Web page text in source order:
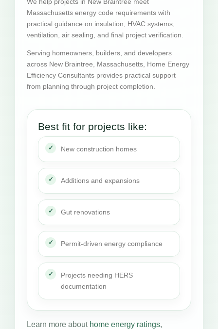
Massachusetts energy code requirements with
practical guidance on insulation, HVAC systems,
ventilation, air sealing, and final project verification.
Serving homeowners, builders, and developers
across New Braintree, Massachusetts, Home Energy
Efficiency Consultants provides practical support
from planning through project completion.
Best fit for projects like:
New construction homes
Additions and expansions
Gut renovations
Permit-driven energy compliance
Projects needing HERS
documentation
Learn more about home energy ratings,